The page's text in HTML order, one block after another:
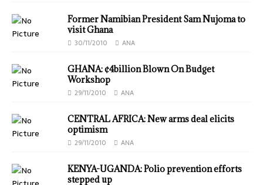
Former Namibian President Sam Nujoma to
visit Ghana
30/11/2010 ANA
GHANA: ¢4billion Blown On Budget
Workshop
29/11/2010 ANA
CENTRAL AFRICA: New arms deal elicits
optimism
29/11/2010 ANA
KENYA-UGANDA: Polio prevention efforts
stepped up